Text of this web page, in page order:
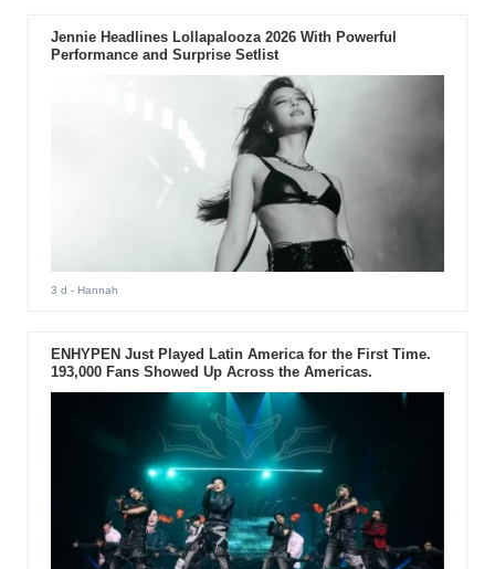
Jennie Headlines Lollapalooza 2026 With Powerful
Performance and Surprise Setlist
3 d - Hannah
ENHYPEN Just Played Latin America for the First Time.
193,000 Fans Showed Up Across the Americas.